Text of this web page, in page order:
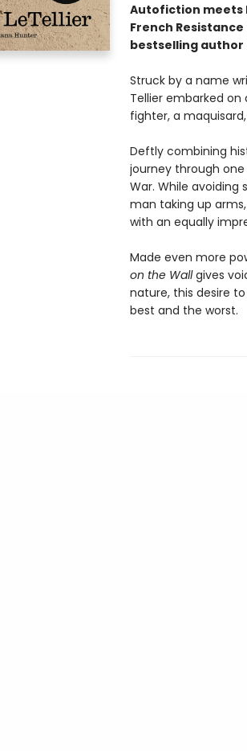
Autofiction meets
French
bestselling author
Struck by a name
Tellier embarked
fighter, a
Deftly combining
journey through
War. While
man taking up
with an equally
Made even more
on the Wallgives
nature, this desire
best and the worst.